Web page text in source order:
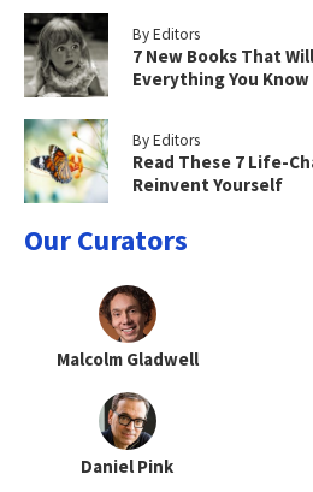
By Editors
7 New Books That
Everything You Know
By Editors
Read These 7 Life-
Reinvent Yourself
Our Curators
Malcolm Gladwell
Daniel Pink